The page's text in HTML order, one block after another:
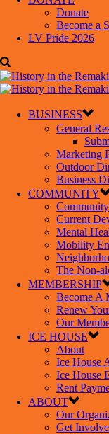
Donate
Become a
LV Pride 2026
BUSINESS
General
Marketing
Outdoor
Business
COMMUNITY
Current
Mental
Mobility
The Non-
MEMBERSHIP
Become A
Renew
Our
ICE HOUSE
About
Ice House
Ice House
Rent
ABOUT
Our
Get